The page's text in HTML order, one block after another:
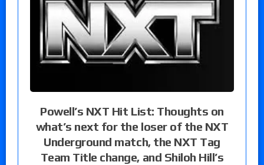
Powell’s NXT Hit List: Thoughts on
what’s next for the loser of the NXT
Underground match, the NXT Tag
Team Title change, and Shiloh Hill’s